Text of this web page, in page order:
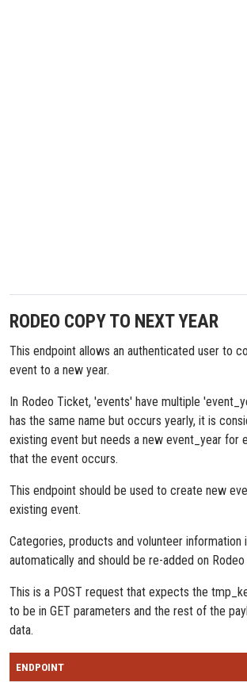
RODEO COPY TO NEXT YEAR
This endpoint allows an authenticated user to
event to a new year.
In Rodeo Ticket, 'events' have multiple
has the same name but occurs yearly, it is
existing event but needs a new event_year for
that the event occurs.
This endpoint should be used to create new
existing event.
Categories, products and volunteer
automatically and should be re-added on
This is a POST request that expects the
to be in GET parameters and the rest of the
data.
ENDPOINT